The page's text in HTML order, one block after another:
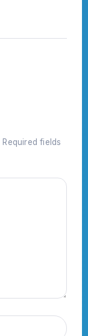
Required fields